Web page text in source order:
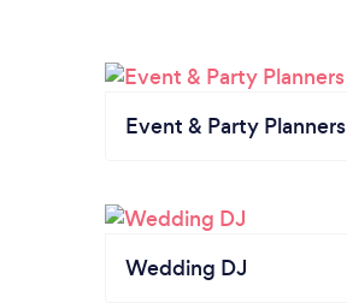
Event & Party Planners
Wedding DJ